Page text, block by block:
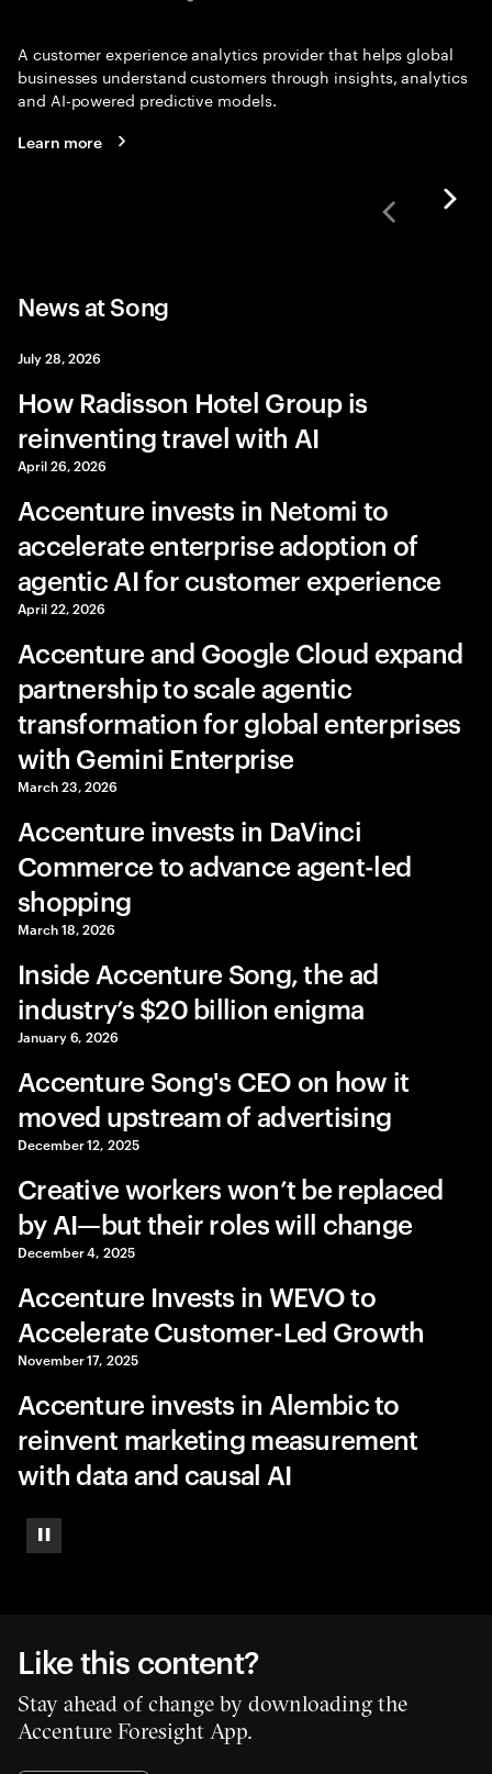
A customer experience analytics provider that helps global
businesses understand customers through insights, analytics
and AI-powered predictive models.
Learn more
News at Song
Pause
July 28, 2026
How Radisson Hotel Group is
reinventing travel with AI
April 26, 2026
Accenture invests in Netomi to
accelerate enterprise adoption of
agentic AI for customer experience
April 22, 2026
Accenture and Google Cloud expand
partnership to scale agentic
transformation for global enterprises
with Gemini Enterprise
March 23, 2026
Accenture invests in DaVinci
Commerce to advance agent-led
shopping
March 18, 2026
Inside Accenture Song, the ad
industry’s $20 billion enigma
January 6, 2026
Accenture Song's CEO on how it
moved upstream of advertising
December 12, 2025
Creative workers won’t be replaced
by AI—but their roles will change
December 4, 2025
Accenture Invests in WEVO to
Accelerate Customer-Led Growth
November 17, 2025
Accenture invests in Alembic to
reinvent marketing measurement
with data and causal AI
Like this content?
Stay ahead of change by downloading the
Accenture Foresight App.